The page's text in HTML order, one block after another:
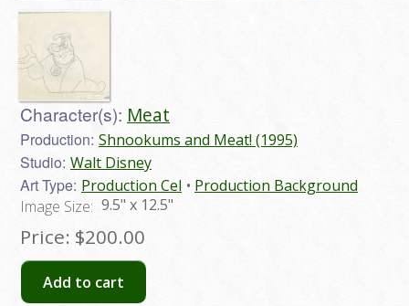
Character(s): Meat
Production: Shnookums and Meat! (1995)
Studio: Walt Disney
Art Type: Production Cel
Production Background
Image Size: 9.5" x 12.5"
Price: $200.00
Add to cart